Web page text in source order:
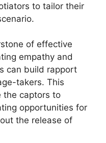
to tailor their
of effective
empathy and
can build rapport
takers. This
the captors to
opportunities for
the release of